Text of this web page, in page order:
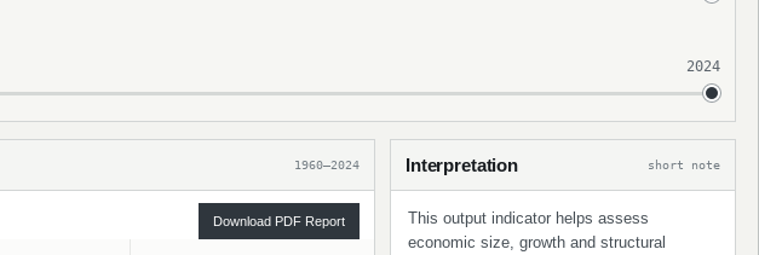
2024
1960–2024
Download PDF Report
Interpretation short note
This output indicator helps assess
economic size, growth and structural